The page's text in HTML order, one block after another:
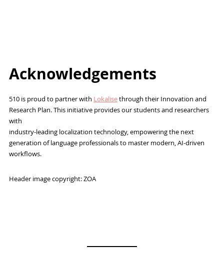
Acknowledgements
510 is proud to partner with Lokalisethrough their Innovation and
Research Plan. This initiative provides our students and researchers
with
industry-leading localization technology, empowering the next
generation of language professionals to master modern, AI-driven
workflows.
Header image copyright: ZOA